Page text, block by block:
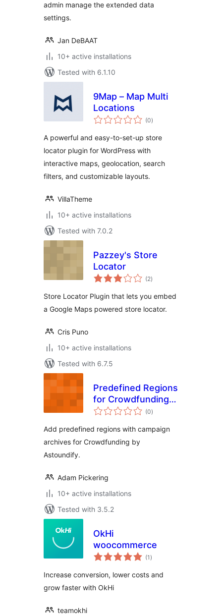
admin manage the extended data
settings.
Jan DeBAAT
10+ active installations
Tested with 6.1.10
9Map – Map Multi
Locations
(0total
ratings
)
A powerful and easy-to-set-up store
locator plugin for WordPress with
interactive maps, geolocation, search
filters, and customizable layouts.
VillaTheme
10+ active installations
Tested with 7.0.2
Pazzey's Store
Locator
(2total
ratings
)
Store Locator Plugin that lets you embed
a Google Maps powered store locator.
Cris Puno
10+ active installations
Tested with 6.7.5
Predefined Regions
for Crowdfunding
by Astoundify
(0total
ratings
)
Add predefined regions with campaign
archives for Crowdfunding by
Astoundify.
Adam Pickering
10+ active installations
Tested with 3.5.2
OkHi
woocommerce
(1 total
ratings
)
Increase conversion, lower costs and
grow faster with OkHi
teamokhi